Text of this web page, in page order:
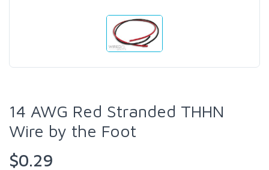
14 AWG Red Stranded THHN
Wire by the Foot
$0.29